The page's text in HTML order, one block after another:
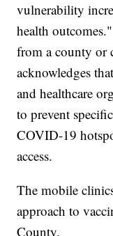
vulnerability
health
from a county or
acknowledges
and healthcare
to prevent
COVID-19
access.
The mobile
approach to
County.